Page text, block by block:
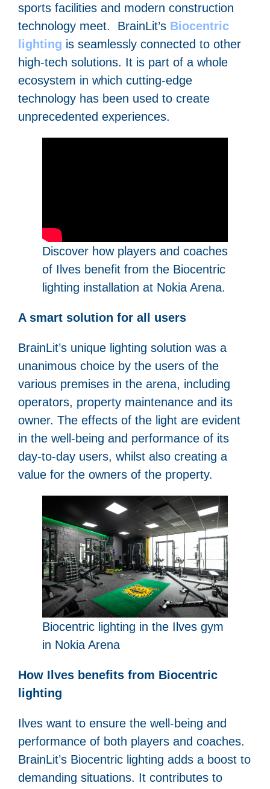
sports facilities and modern construction
technology meet. BrainLit’s Biocentric
lighting is seamlessly connected to other
high-tech solutions. It is part of a whole
ecosystem in which cutting-edge
technology has been used to create
unprecedented experiences.
Discover how players and coaches
of Ilves benefit from the Biocentric
lighting installation at Nokia Arena.
A smart solution for all users
BrainLit’s unique lighting solution was a
unanimous choice by the users of the
various premises in the arena, including
operators, property maintenance and its
owner. The effects of the light are evident
in the well-being and performance of its
day-to-day users, whilst also creating a
value for the owners of the property.
Biocentric lighting in the Ilves gym
in Nokia Arena
How Ilves benefits from Biocentric
lighting
Ilves want to ensure the well-being and
performance of both players and coaches.
BrainLit’s Biocentric lighting adds a boost to
demanding situations. It contributes to